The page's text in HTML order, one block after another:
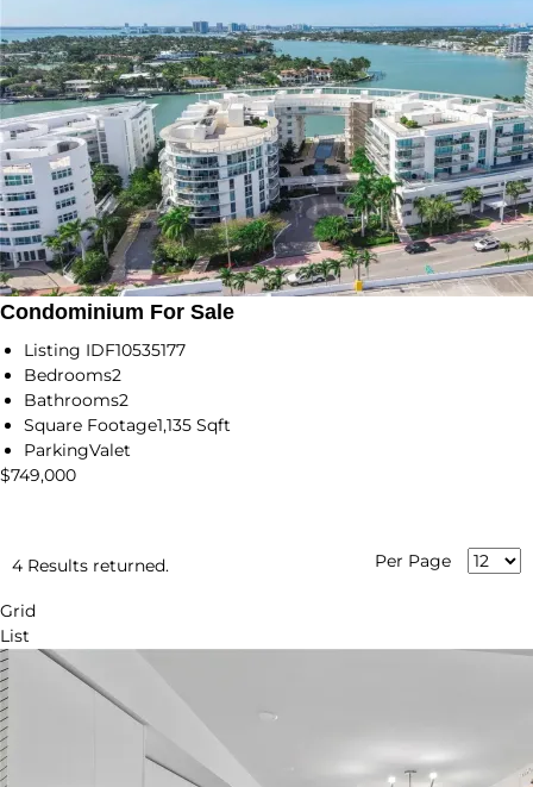
Condominium For Sale
Listing IDF10535177
Bedrooms2
Bathrooms2
Square Footage1,135 Sqft
ParkingValet
$749,000
4 Results returned. Per Page
Grid
List